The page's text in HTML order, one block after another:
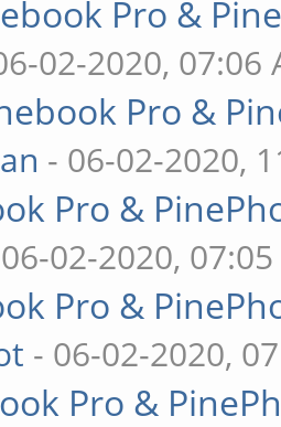
Pro &
02-2020, 07:06
Pro &
- 06-02-2020,
Pro &
02-2020,
Pro &
- 06-02-2020,
Pro &